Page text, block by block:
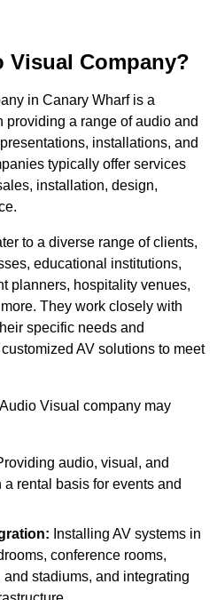
Visual Company?
in Canary Wharf is a
providing a range of audio and
installations, and
typically offer services
installation, design,
to a diverse range of clients,
educational institutions,
planners, hospitality venues,
They work closely with
specific needs and
AV solutions to meet
Visual company may
audio, visual, and
a rental basis for events and
Installing AV systems in
conference rooms,
stadiums, and integrating